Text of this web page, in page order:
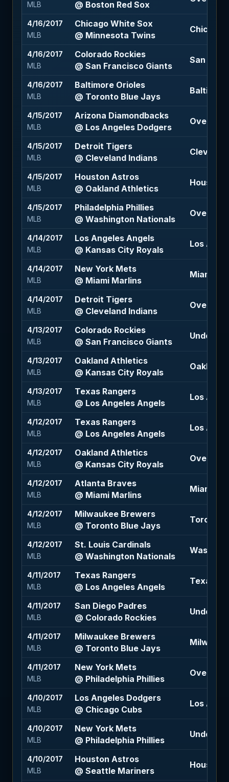
MLB @ Boston Red Sox
4/16/2017
MLB
Chicago White Sox
@ Minnesota Twins
Chicago
4/16/2017
MLB
Colorado Rockies
@ San Francisco Giants
San
4/16/2017
MLB
Baltimore Orioles
@ Toronto Blue Jays
4/15/2017
MLB
Arizona Diamondbacks
@ Los Angeles Dodgers
Over 7.5
4/15/2017
MLB
Detroit Tigers
@ Cleveland Indians
4/15/2017
MLB
Houston Astros
@ Oakland Athletics
Houston
4/15/2017
MLB
Philadelphia Phillies
@ Washington Nationals
Over 8 (-
4/14/2017
MLB
Los Angeles Angels
@ Kansas City Royals
Los
4/14/2017
MLB
New York Mets
@ Miami Marlins
Miami
4/14/2017
MLB
Detroit Tigers
@ Cleveland Indians
Over 8.5
4/13/2017
MLB
Colorado Rockies
@ San Francisco Giants
Under
4/13/2017
MLB
Oakland Athletics
@ Kansas City Royals
Oakland
4/13/2017
MLB
Texas Rangers
@ Los Angeles Angels
Los
4/12/2017
MLB
Texas Rangers
@ Los Angeles Angels
Los
4/12/2017
MLB
Oakland Athletics
@ Kansas City Royals
Over 8.5
4/12/2017
MLB
Atlanta Braves
@ Miami Marlins
Miami
4/12/2017
MLB
Milwaukee Brewers
@ Toronto Blue Jays
Toronto
4/12/2017
MLB
St. Louis Cardinals
@ Washington Nationals
4/11/2017
MLB
Texas Rangers
@ Los Angeles Angels
Texas
4/11/2017
MLB
San Diego Padres
@ Colorado Rockies
Under 12
4/11/2017
MLB
Milwaukee Brewers
@ Toronto Blue Jays
4/11/2017
MLB
New York Mets
@ Philadelphia Phillies
Over 8 (-
4/10/2017
MLB
Los Angeles Dodgers
@ Chicago Cubs
Los
4/10/2017
MLB
New York Mets
@ Philadelphia Phillies
Under 7.5
4/10/2017
MLB
Houston Astros
@ Seattle Mariners
Houston